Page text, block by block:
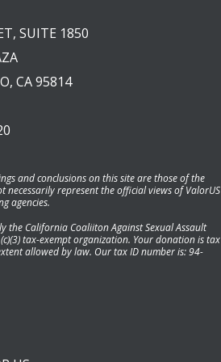
SUITE 1850
CA 95814
and conclusions on this site are those of the
necessarily represent the official views of ValorUS
agencies.
the California Coaliiton Against Sexual Assault
tax-exempt organization. Your donation is tax
allowed by law. Our tax ID number is: 94-